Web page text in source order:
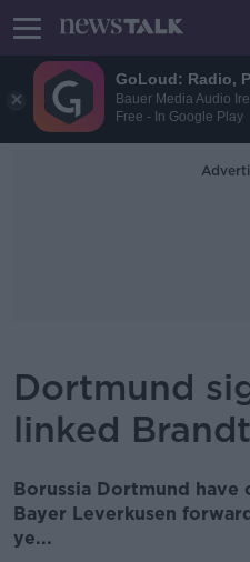
GoLoud: Radio,
Bauer Media Audio
Free - In Google Play
Dortmund
linked Brandt
Borussia Dortmund
Bayer Leverkusen
ye...